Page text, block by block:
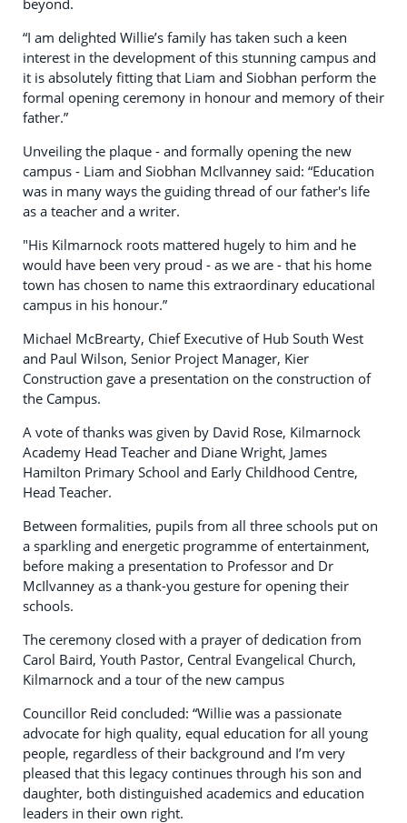
“I am delighted Willie’s family has taken such a keen
interest in the development of this stunning campus and
it is absolutely fitting that Liam and Siobhan perform the
formal opening ceremony in honour and memory of their
father.”
Unveiling the plaque - and formally opening the new
campus - Liam and Siobhan McIlvanney said: “Education
was in many ways the guiding thread of our father's life
as a teacher and a writer.
"His Kilmarnock roots mattered hugely to him and he
would have been very proud - as we are - that his home
town has chosen to name this extraordinary educational
campus in his honour.”
Michael McBrearty, Chief Executive of Hub South West
and Paul Wilson, Senior Project Manager, Kier
Construction gave a presentation on the construction of
the Campus.
A vote of thanks was given by David Rose, Kilmarnock
Academy Head Teacher and Diane Wright, James
Hamilton Primary School and Early Childhood Centre,
Head Teacher.
Between formalities, pupils from all three schools put on
a sparkling and energetic programme of entertainment,
before making a presentation to Professor and Dr
McIlvanney as a thank-you gesture for opening their
schools.
The ceremony closed with a prayer of dedication from
Carol Baird, Youth Pastor, Central Evangelical Church,
Kilmarnock and a tour of the new campus
Councillor Reid concluded: “Willie was a passionate
advocate for high quality, equal education for all young
people, regardless of their background and I’m very
pleased that this legacy continues through his son and
daughter, both distinguished academics and education
leaders in their own right.